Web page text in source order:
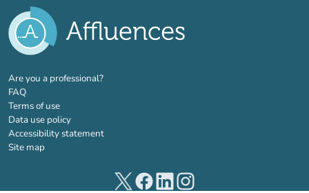
Are you a professional?(new tab)
FAQ
Terms of use
Data use policy
Accessibility statement
Site map
(new tab)(new tab)(new tab)